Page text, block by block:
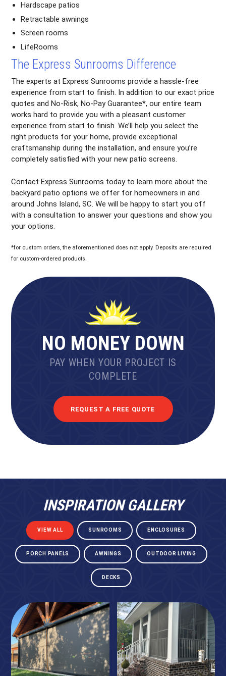
Hardscape patios
Retractable awnings
Screen rooms
LifeRooms
The Express Sunrooms Difference
The experts at Express Sunrooms provide a hassle-free
experience from start to finish. In addition to our exact price
quotes and No-Risk, No-Pay Guarantee*, our entire team
works hard to provide you with a pleasant customer
experience from start to finish. We’ll help you select the
right products for your home, provide exceptional
craftsmanship during the installation, and ensure you’re
completely satisfied with your new patio screens.
Contact Express Sunrooms today to learn more about the
backyard patio options we offer for homeowners in and
around Johns Island, SC. We will be happy to start you off
with a consultation to answer your questions and show you
your options.
*for custom orders, the aforementioned does not apply. Deposits are required
for custom-ordered products.
NO MONEY DOWN
PAY WHEN YOUR PROJECT IS
COMPLETE
REQUEST A FREE QUOTE
INSPIRATION GALLERY
VIEW ALL SUNROOMS ENCLOSURES
PORCH PANELS AWNINGS OUTDOOR LIVING
DECKS